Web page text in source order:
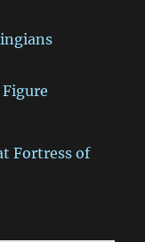
Fortress of